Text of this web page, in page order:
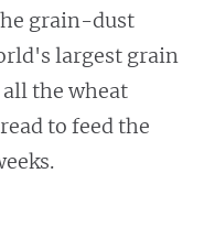
grain-dust
largest grain
the wheat
to feed the